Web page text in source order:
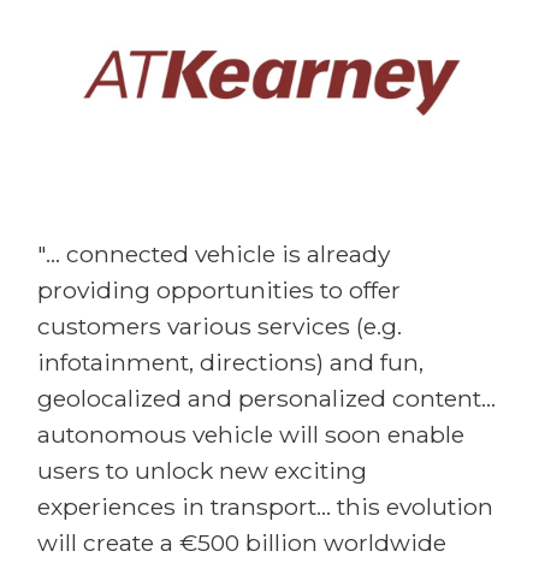
"... connected vehicle is already
providing opportunities to offer
customers various services (e.g.
infotainment, directions) and fun,
geolocalized and personalized content...
autonomous vehicle will soon enable
users to unlock new exciting
experiences in transport... this evolution
will create a €500 billion worldwide